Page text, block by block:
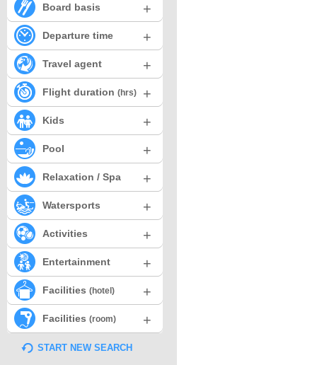
Board basis +
Departure time +
Travel agent +
Flight duration (hrs) +
Kids +
Pool +
Relaxation / Spa +
Watersports +
Activities +
Entertainment +
Facilities (hotel) +
Facilities (room) +
START NEW SEARCH